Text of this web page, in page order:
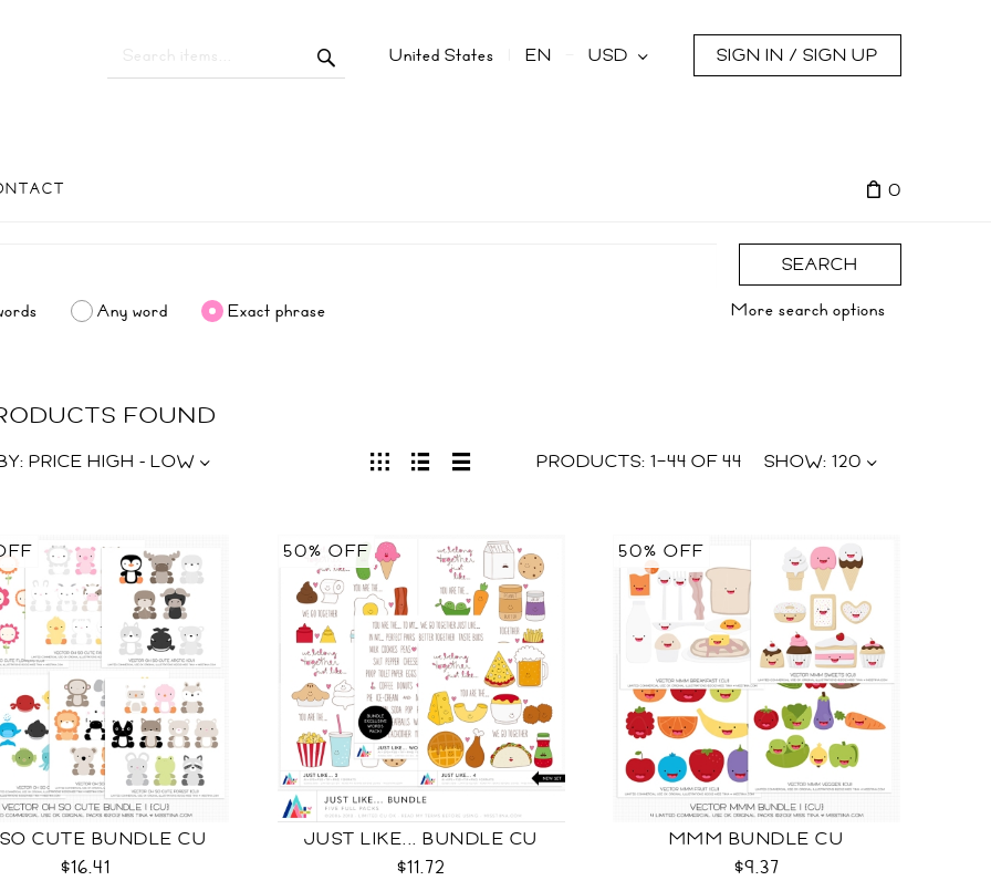
United States EN USD SIGN IN / SIGN UP
0
SEARCH
Any word Exact phrase More search options
FOUND
PRODUCTS: 1–44 OF44 SHOW: 120
PRICE HIGH - LOW
CUTE BUNDLE CU
$16.41
JUST LIKE... BUNDLE CU
$11.72
50% OFF
MMM BUNDLE CU
$9.37
50% OFF